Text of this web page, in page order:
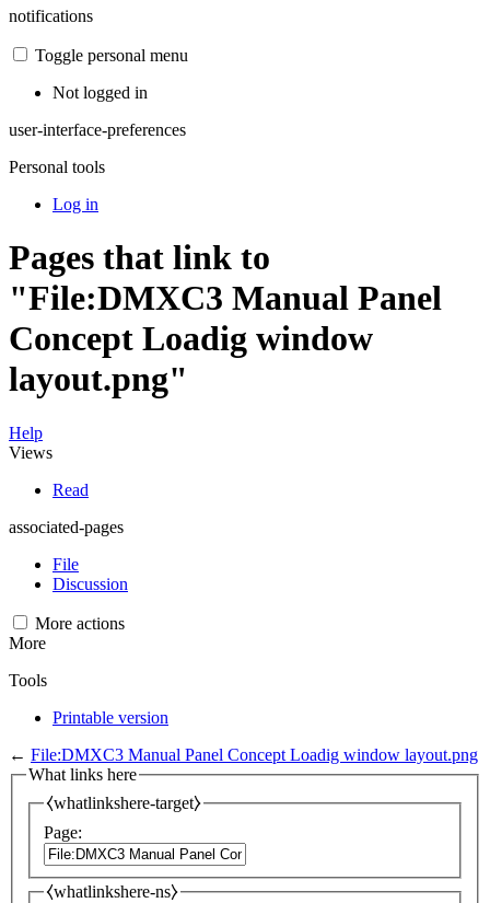
notifications
Toggle personal menu
Not logged in
user-interface-preferences
Personal tools
Log in
Pages that link to
"File:DMXC3 Manual Panel
Concept Loadig window
layout.png"
Help
Views
Read
associated-pages
File
Discussion
More actions
More
Tools
Printable version
← File:DMXC3 Manual Panel Concept Loadig window layout.png
What links here
⧼whatlinkshere-target⧽
Page:
⧼whatlinkshere-ns⧽